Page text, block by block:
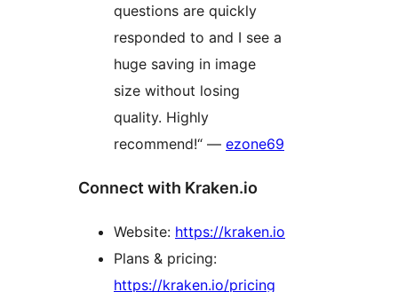
questions are quickly
responded to and I see a
huge saving in image
size without losing
quality. Highly
recommend!“ — ezone69
Connect with Kraken.io
Website: https://kraken.io
Plans & pricing:
https://kraken.io/pricing